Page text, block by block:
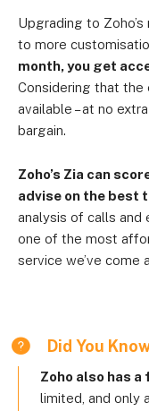
Upgrading to
to more
month, you get
Considering that
available – at no
bargain.
Zoho’s Zia can
advise on the best
analysis of calls and
one of the most
service we’ve come
Did You
Zoho also has a
limited, and only